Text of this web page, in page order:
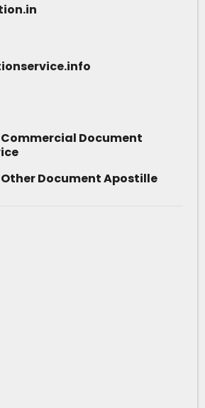
Document
Document Apostille